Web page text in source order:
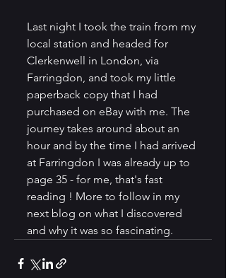
Last night I took the train from my
local station and headed for
Clerkenwell in London, via
Farringdon, and took my little
paperback copy that I had
purchased on eBay with me. The
journey takes around about an
hour and by the time I had arrived
at Farringdon I was already up to
page 35 - for me, that's fast
reading ! More to follow in my
next blog on what I discovered
and why it was so fascinating.